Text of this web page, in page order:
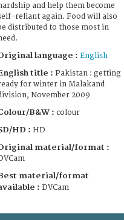
and help them become
reliant again. Food will also
distributed to those most in
language : English
title : Pakistan : getting
for winter in Malakand
November 2009
B&W : colour
HD : HD
material/format :
material/format
: DVCam